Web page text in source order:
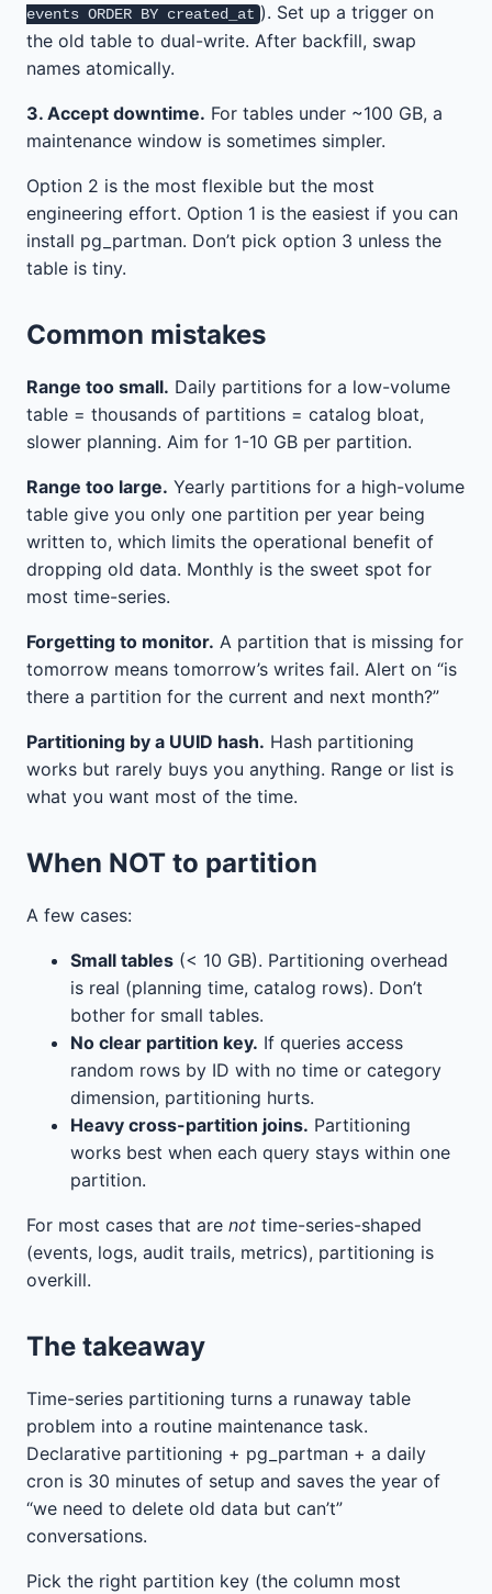
events ORDER BY created_at ). Set up a trigger on
the old table to dual-write. After backfill, swap
names atomically.
3. Accept downtime. For tables under ~100 GB, a
maintenance window is sometimes simpler.
Option 2 is the most flexible but the most
engineering effort. Option 1 is the easiest if you can
install pg_partman. Don’t pick option 3 unless the
table is tiny.
Common mistakes
Range too small. Daily partitions for a low-volume
table = thousands of partitions = catalog bloat,
slower planning. Aim for 1-10 GB per partition.
Range too large. Yearly partitions for a high-volume
table give you only one partition per year being
written to, which limits the operational benefit of
dropping old data. Monthly is the sweet spot for
most time-series.
Forgetting to monitor. A partition that is missing for
tomorrow means tomorrow’s writes fail. Alert on “is
there a partition for the current and next month?”
Partitioning by a UUID hash. Hash partitioning
works but rarely buys you anything. Range or list is
what you want most of the time.
When NOT to partition
A few cases:
Small tables (< 10 GB). Partitioning overhead
is real (planning time, catalog rows). Don’t
bother for small tables.
No clear partition key. If queries access
random rows by ID with no time or category
dimension, partitioning hurts.
Heavy cross-partition joins. Partitioning
works best when each query stays within one
partition.
For most cases that are not time-series-shaped
(events, logs, audit trails, metrics), partitioning is
overkill.
The takeaway
Time-series partitioning turns a runaway table
problem into a routine maintenance task.
Declarative partitioning + pg_partman + a daily
cron is 30 minutes of setup and saves the year of
“we need to delete old data but can’t”
conversations.
Pick the right partition key (the column most